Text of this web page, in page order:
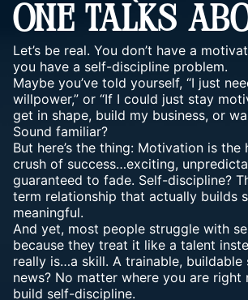
ONE TALKS
Let’s be real. You don’t have a
you have a self-discipline problem.
Maybe you’ve told yourself, “I just
willpower,” or “If I could just stay
get in shape, build my business, or
Sound familiar?
But here’s the thing: Motivation is the
crush of success…exciting,
guaranteed to fade. Self-discipline?
term relationship that actually builds
meaningful.
And yet, most people struggle with
because they treat it like a talent
really is…a skill. A trainable, buildable
news? No matter where you are right
build self-discipline.